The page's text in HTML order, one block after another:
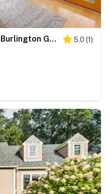
2 Mi to Main Street! Cozy Burlington Guest Suite 5.0 (1)